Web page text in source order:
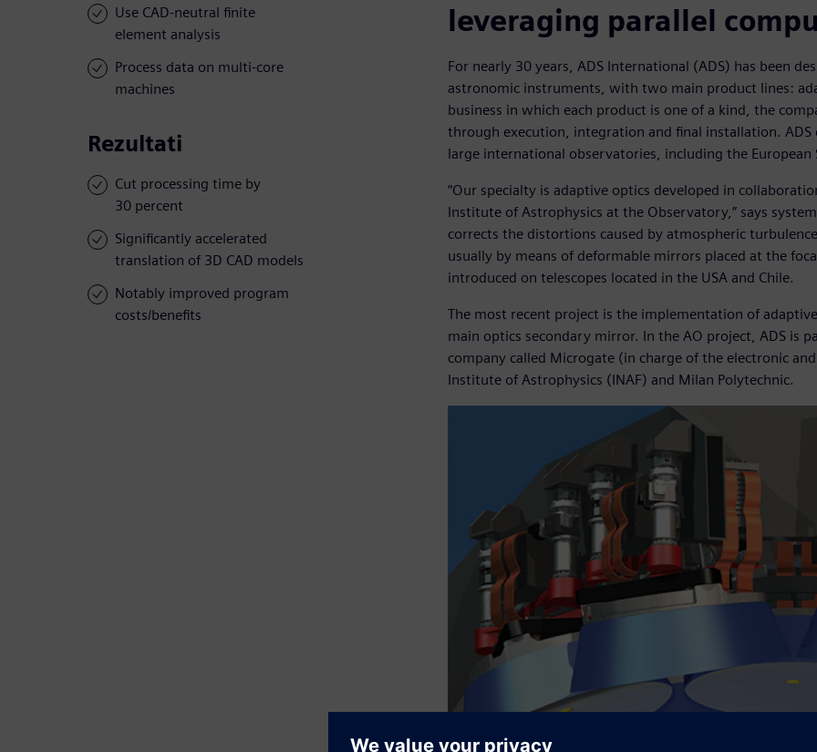
Use CAD-neutral finite
element analysis
Process data on multi-core
machines
Rezultati
Cut processing time by
30 percent
Significantly accelerated
translation of 3D CAD models
Notably improved program
costs/benefits
leveraging parallel
For nearly 30 years, ADS International (ADS) has been
astronomic instruments, with two main product lines:
business in which each product is one of a kind, the
through execution, integration and final installation. ADS
large international observatories, including the European
“Our specialty is adaptive optics developed in
Institute of Astrophysics at the Observatory,” says
corrects the distortions caused by atmospheric
usually by means of deformable mirrors placed at the
introduced on telescopes located in the USA and Chile.
The most recent project is the implementation of
main optics secondary mirror. In the AO project, ADS is
company called Microgate (in charge of the electronic
Institute of Astrophysics (INAF) and Milan Polytechnic.